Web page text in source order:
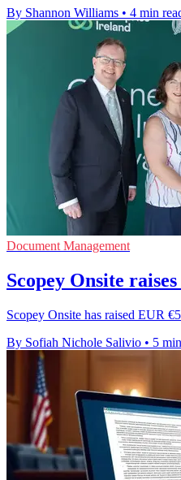
By Shannon Williams • 4 min
Document Management
Scopey Onsite
Scopey Onsite has raised EUR
By Sofiah Nichole Salivio • 5